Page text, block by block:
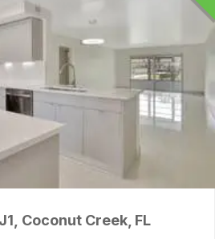
Coconut Creek, FL